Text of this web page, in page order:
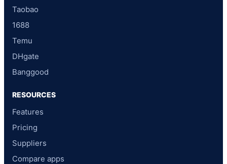
Taobao
1688
Temu
DHgate
Banggood
RESOURCES
Features
Pricing
Suppliers
Compare apps